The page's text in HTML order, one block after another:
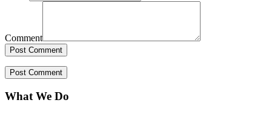
Comment
What We Do